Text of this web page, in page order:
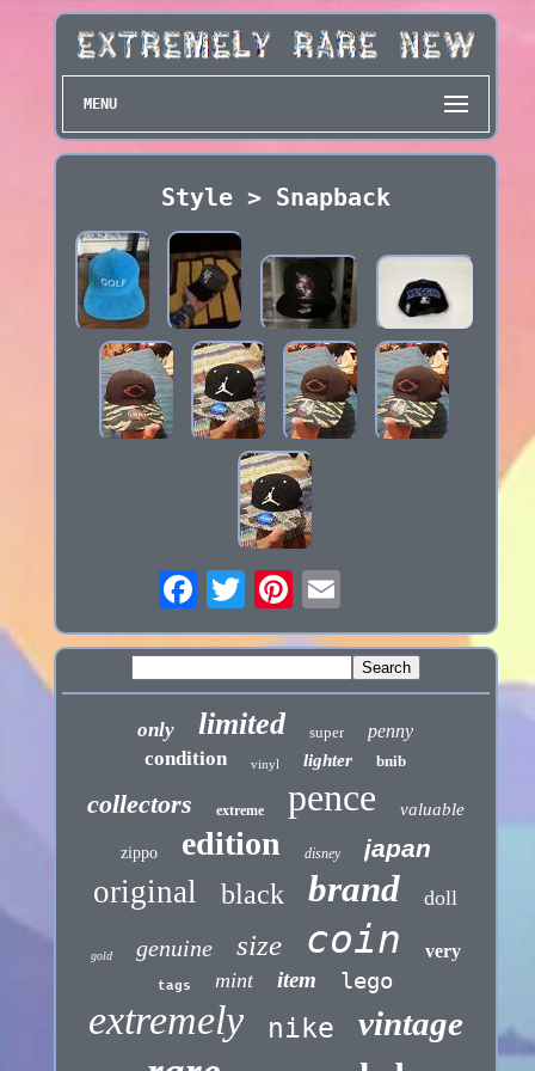
MENU
Style > Snapback
only limited super penny
condition vinyl lighter bnib
collectors extreme pence valuable
zippo edition disney japan
original black brand doll
gold genuine size coin very
tags mint item lego
extremely nike vintage